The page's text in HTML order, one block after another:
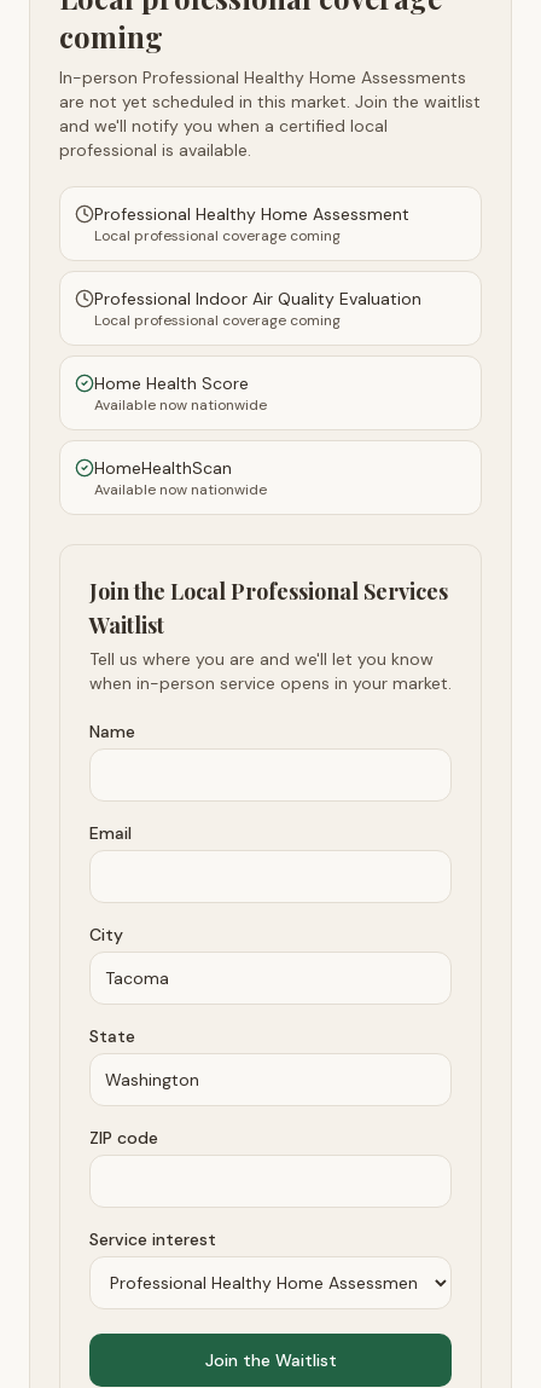
coming
In-person Professional Healthy Home Assessments
are not yet scheduled in this market. Join the waitlist
and we'll notify you when a certified local
professional is available.
Professional Healthy Home Assessment
Local professional coverage coming
Professional Indoor Air Quality Evaluation
Local professional coverage coming
Home Health Score
Available now nationwide
HomeHealthScan
Available now nationwide
Join the Local Professional Services
Waitlist
Tell us where you are and we'll let you know
when in-person service opens in your market.
Name
Email
City
State
ZIP code
Service interest
Join the Waitlist